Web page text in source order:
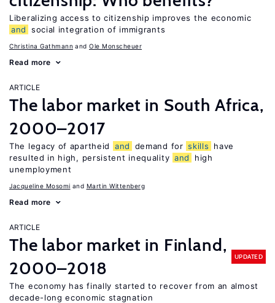
Liberalizing access to citizenship improves the economic
and
social integration of immigrants
Christina Gathmann Ole Monscheuer
Read more
ARTICLE
The labor market in South Africa,
2000–2017
The legacy of apartheid and demand for skills
have
resulted in high, persistent inequality and
high
unemployment
Jacqueline Mosomi Martin Wittenberg
Read more
ARTICLE
The labor market in Finland,
2000–2018
UPDATED
The economy has finally started to recover from an almost
decade-long economic stagnation